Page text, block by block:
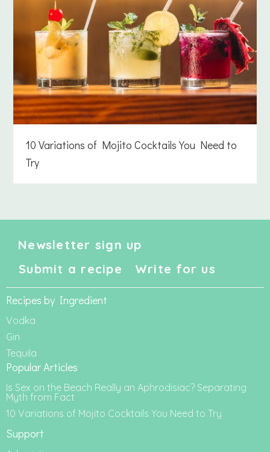
10 Variations of Mojito Cocktails You Need to
Try
Newsletter sign up
Submit a recipe
Write for us
Recipes by Ingredient
Vodka
Gin
Tequila
Popular Articles
Is Sex on the Beach Really an Aphrodisiac? Separating
Myth from Fact
10 Variations of Mojito Cocktails You Need to Try
Support